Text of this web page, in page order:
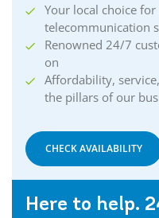
Your local choice
telecommunication
Renowned 24/7
on
Affordability,
the pillars of our
CHECK AVAILABILITY
Here to help.